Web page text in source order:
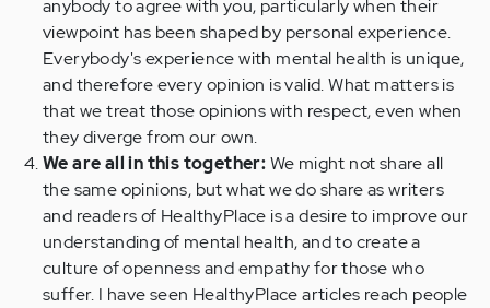
anybody to agree with you, particularly when their
viewpoint has been shaped by personal experience.
Everybody's experience with mental health is unique,
and therefore every opinion is valid. What matters is
that we treat those opinions with respect, even when
they diverge from our own.
We are all in this together:We might not share all
the same opinions, but what we do share as writers
and readers of HealthyPlace is a desire to improve our
understanding of mental health, and to create a
culture of openness and empathy for those who
suffer. I have seen HealthyPlace articles reach people